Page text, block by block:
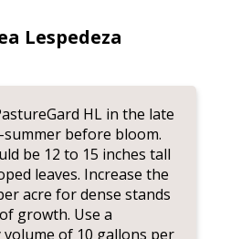
Lespedeza
HL in the late
before bloom.
be 12 to 15 inches tall
leaves. Increase the
acre for dense stands
growth. Use a
of 10 gallons per